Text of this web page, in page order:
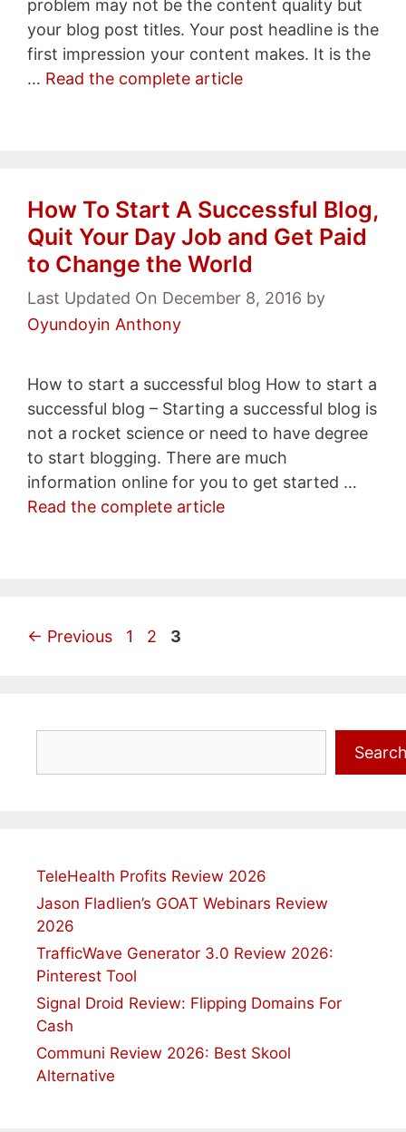
problem may not be the content quality but
your blog post titles. Your post headline is the
first impression your content makes. It is the
… Read the complete article
How To Start A Successful Blog,
Quit Your Day Job and Get Paid
to Change the World
Last Updated On December 8, 2016 by
Oyundoyin Anthony
How to start a successful blog How to start a
successful blog – Starting a successful blog is
not a rocket science or need to have degree
to start blogging. There are much
information online for you to get started …
Read the complete article
← Previous Page
1 Page
2 Page
3
TeleHealth Profits Review 2026
Jason Fladlien’s GOAT Webinars Review
2026
TrafficWave Generator 3.0 Review 2026:
Pinterest Tool
Signal Droid Review: Flipping Domains For
Cash
Communi Review 2026: Best Skool
Alternative